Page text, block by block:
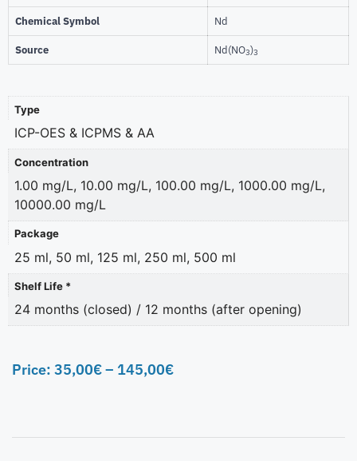
Chemical Symbol Nd
Source Nd(NO3)3
Type
ICP-OES & ICPMS & AA
Concentration
1.00 mg/L, 10.00 mg/L, 100.00 mg/L, 1000.00 mg/L,
10000.00 mg/L
Package
25 ml, 50 ml, 125 ml, 250 ml, 500 ml
Shelf Life *
24 months (closed) / 12 months (after opening)
Price: 35,00€– 145,00€